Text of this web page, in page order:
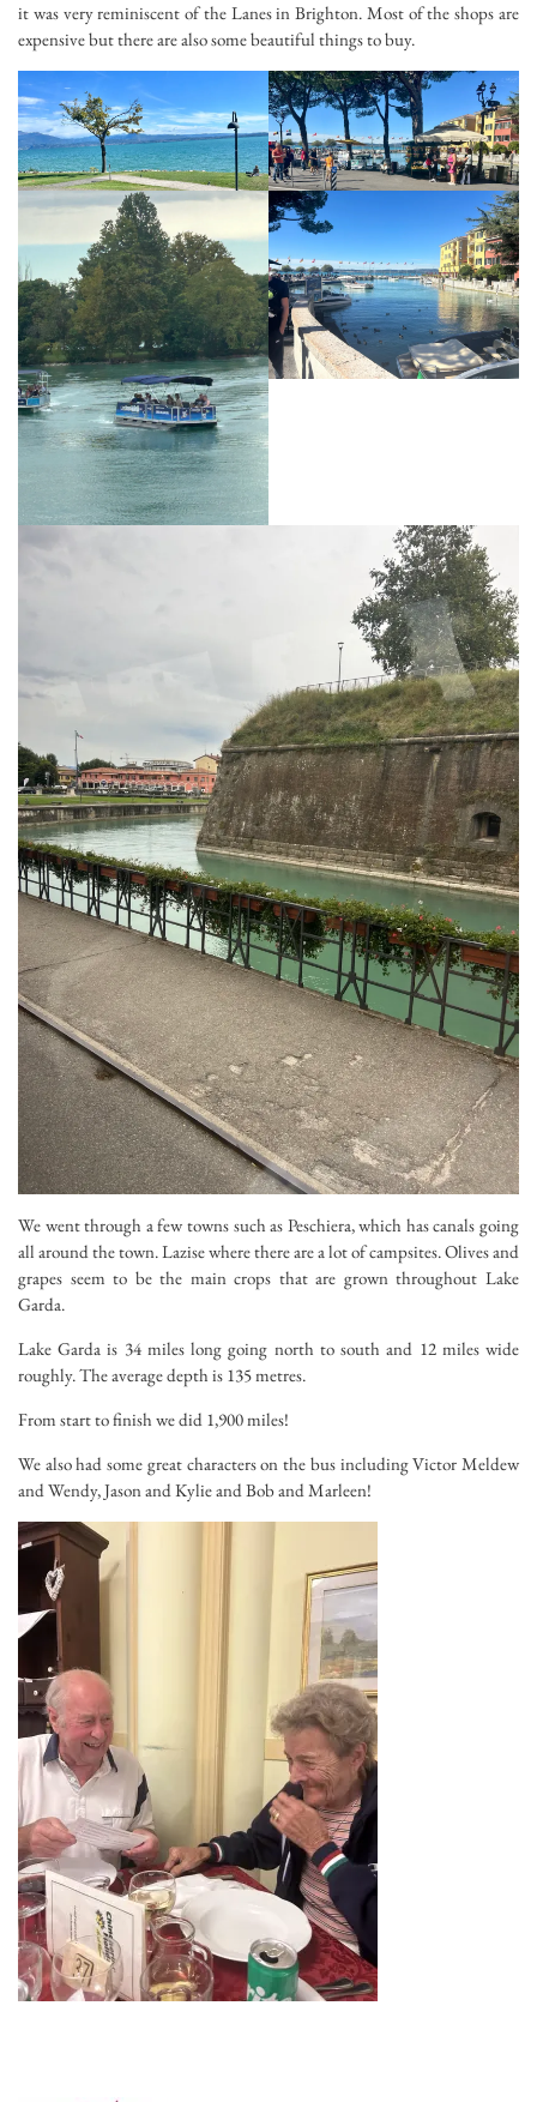
it was very reminiscent of the Lanes in Brighton. Most of the shops are
expensive but there are also some beautiful things to buy.
We went through a few towns such as Peschiera, which has canals going
all around the town. Lazise where there are a lot of campsites. Olives and
grapes seem to be the main crops that are grown throughout Lake
Garda.
Lake Garda is 34 miles long going north to south and 12 miles wide
roughly. The average depth is 135 metres.
From start to finish we did 1,900 miles!
We also had some great characters on the bus including Victor Meldew
and Wendy, Jason and Kylie and Bob and Marleen!